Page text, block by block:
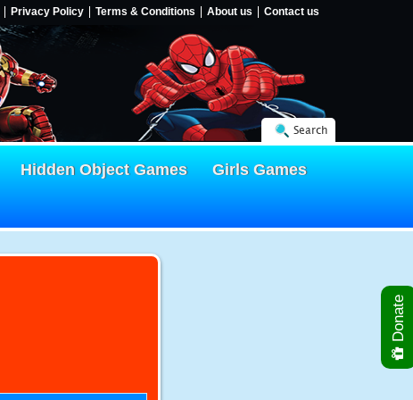
Privacy Policy Terms & Conditions About us Contact us
Search
Hidden Object Games
Girls Games
Donate